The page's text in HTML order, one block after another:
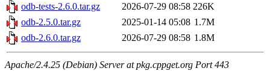
odb-tests-2.6.0.tar.gz
2026-07-29 08:58 226K
odb-2.5.0.tar.gz
2025-01-14 05:08 1.7M
odb-2.6.0.tar.gz
2026-07-29 08:58 1.8M
Apache/2.4.25 (Debian) Server at pkg.cppget.org Port 443